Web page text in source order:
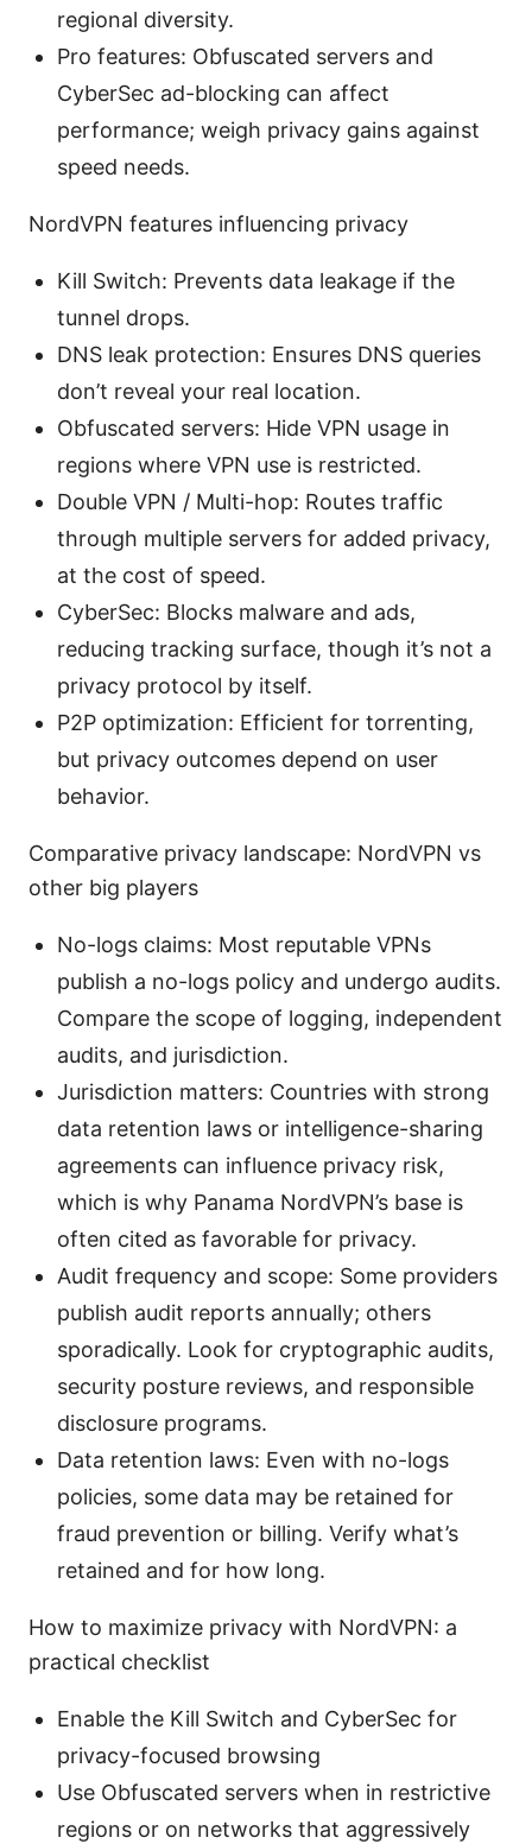
regional diversity.
Pro features: Obfuscated servers and
CyberSec ad-blocking can affect
performance; weigh privacy gains against
speed needs.
NordVPN features influencing privacy
Kill Switch: Prevents data leakage if the
tunnel drops.
DNS leak protection: Ensures DNS queries
don’t reveal your real location.
Obfuscated servers: Hide VPN usage in
regions where VPN use is restricted.
Double VPN / Multi-hop: Routes traffic
through multiple servers for added privacy,
at the cost of speed.
CyberSec: Blocks malware and ads,
reducing tracking surface, though it’s not a
privacy protocol by itself.
P2P optimization: Efficient for torrenting,
but privacy outcomes depend on user
behavior.
Comparative privacy landscape: NordVPN vs
other big players
No-logs claims: Most reputable VPNs
publish a no-logs policy and undergo audits.
Compare the scope of logging, independent
audits, and jurisdiction.
Jurisdiction matters: Countries with strong
data retention laws or intelligence-sharing
agreements can influence privacy risk,
which is why Panama NordVPN’s base is
often cited as favorable for privacy.
Audit frequency and scope: Some providers
publish audit reports annually; others
sporadically. Look for cryptographic audits,
security posture reviews, and responsible
disclosure programs.
Data retention laws: Even with no-logs
policies, some data may be retained for
fraud prevention or billing. Verify what’s
retained and for how long.
How to maximize privacy with NordVPN: a
practical checklist
Enable the Kill Switch and CyberSec for
privacy-focused browsing
Use Obfuscated servers when in restrictive
regions or on networks that aggressively